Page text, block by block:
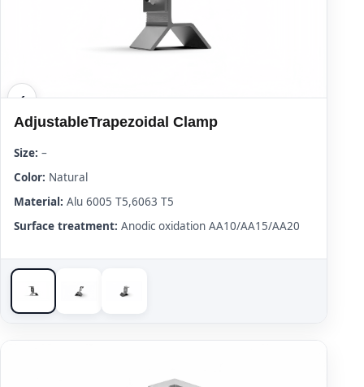
AdjustableTrapezoidal Clamp
Size: –
Color: Natural
Material: Alu 6005 T5,6063 T5
Surface treatment: Anodic oxidation AA10/AA15/AA20